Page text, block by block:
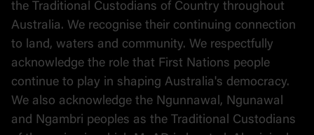
the Traditional Custodians of Country throughout
Australia. We recognise their continuing connection
to land, waters and community. We respectfully
acknowledge the role that First Nations people
continue to play in shaping Australia's democracy.
We also acknowledge the Ngunnawal, Ngunawal
and Ngambri peoples as the Traditional Custodians